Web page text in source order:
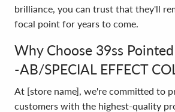
brilliance, you can trust that they'll
focal point for years to come.
Why Choose 39ss
-AB/SPECIAL EFFECT
At [store name], we're committed to
customers with the highest-quality